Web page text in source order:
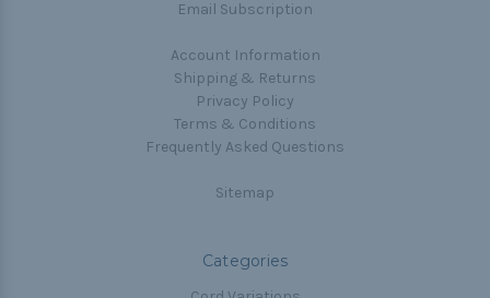
Email Subscription
Account Information
Shipping & Returns
Privacy Policy
Terms & Conditions
Frequently Asked Questions
Sitemap
Categories